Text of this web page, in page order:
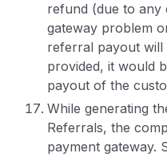
refund (due to any
gateway problem
referral payout
provided, it would
payout of the
While generating
Referrals, the
payment gateway.